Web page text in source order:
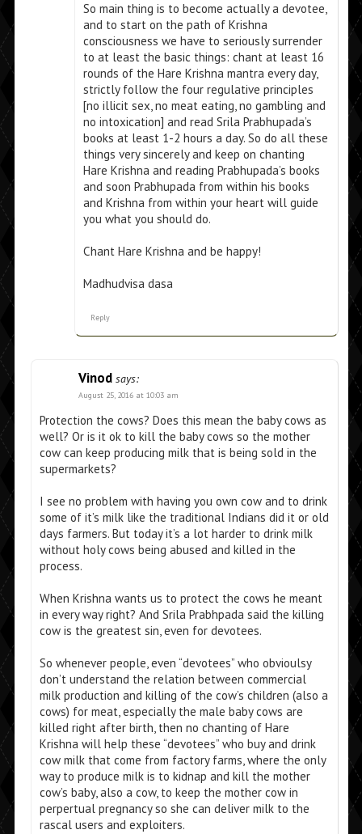
So main thing is to become actually a devotee,
and to start on the path of Krishna
consciousness we have to seriously surrender
to at least the basic things: chant at least 16
rounds of the Hare Krishna mantra every day,
strictly follow the four regulative principles
[no illicit sex, no meat eating, no gambling and
no intoxication] and read Srila Prabhupada’s
books at least 1-2 hours a day. So do all these
things very sincerely and keep on chanting
Hare Krishna and reading Prabhupada’s books
and soon Prabhupada from within his books
and Krishna from within your heart will guide
you what you should do.
Chant Hare Krishna and be happy!
Madhudvisa dasa
Reply
Vinod says:
August 25, 2016 at 10:03 am
Protection the cows? Does this mean the baby cows as
well? Or is it ok to kill the baby cows so the mother
cow can keep producing milk that is being sold in the
supermarkets?
I see no problem with having you own cow and to drink
some of it’s milk like the traditional Indians did it or old
days farmers. But today it’s a lot harder to drink milk
without holy cows being abused and killed in the
process.
When Krishna wants us to protect the cows he meant
in every way right? And Srila Prabhpada said the killing
cow is the greatest sin, even for devotees.
So whenever people, even “devotees” who obvioulsy
don’t understand the relation between commercial
milk production and killing of the cow’s children (also a
cows) for meat, especially the male baby cows are
killed right after birth, then no chanting of Hare
Krishna will help these “devotees” who buy and drink
cow milk that come from factory farms, where the only
way to produce milk is to kidnap and kill the mother
cow’s baby, also a cow, to keep the mother cow in
perpertual pregnancy so she can deliver milk to the
rascal users and exploiters.